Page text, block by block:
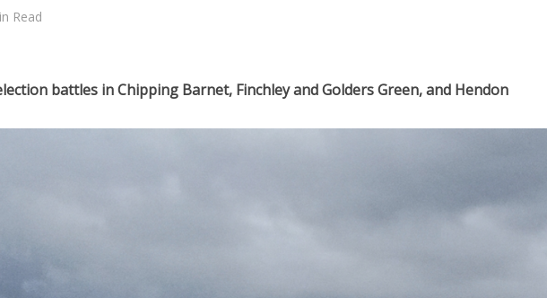
Read
battles in Chipping Barnet, Finchley and Golders Green, and Hendon